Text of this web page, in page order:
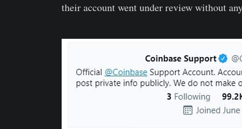
their account went under review without